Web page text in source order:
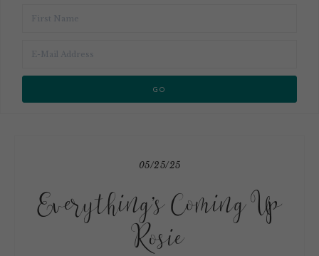
05/25/25
Everything’s Coming Up
Rosie